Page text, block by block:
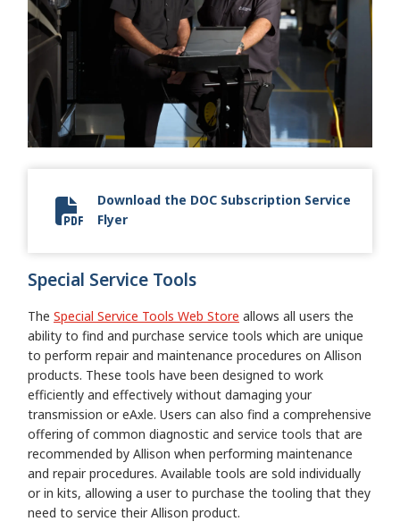
DOC flyer
Download the DOC Subscription Service
Flyer
Special Service Tools
The Special Service Tools Web Store allows all users the
ability to find and purchase service tools which are unique
to perform repair and maintenance procedures on Allison
products. These tools have been designed to work
efficiently and effectively without damaging your
transmission or eAxle. Users can also find a comprehensive
offering of common diagnostic and service tools that are
recommended by Allison when performing maintenance
and repair procedures. Available tools are sold individually
or in kits, allowing a user to purchase the tooling that they
need to service their Allison product.